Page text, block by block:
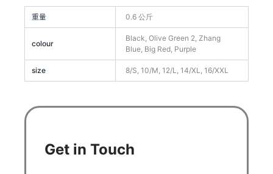
重量 0.6 公斤
colour
Black, Olive Green 2, Zhang
Blue, Big Red, Purple
size 8/S, 10/M, 12/L, 14/XL, 16/XXL
Get in Touch